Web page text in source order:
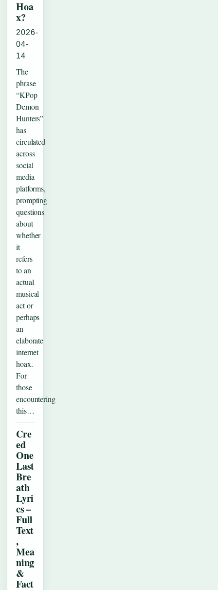
Hoa
x?
2026-
04-
14
The
phrase
“KPop
Demon
Hunters”
has
circulated
across
social
media
platforms,
prompting
questions
about
whether
it
refers
to an
actual
musical
act or
perhaps
an
elaborate
internet
hoax.
For
those
encountering
this…
Cre
ed
One
Last
Bre
ath
Lyri
cs –
Full
Text
,
Mea
ning
&
Fact